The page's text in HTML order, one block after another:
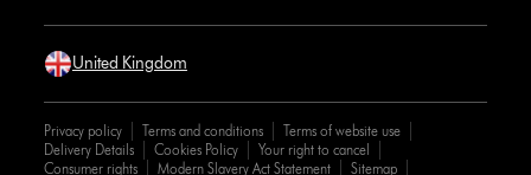
United Kingdom
Privacy policy Terms and conditions
Terms of website use
Delivery Details
Cookies Policy
Your right to cancel
Consumer rights
Modern Slavery Act Statement Sitemap